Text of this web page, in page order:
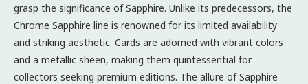
grasp the significance of Sapphire. Unlike its predecessors, the
Chrome Sapphire line is renowned for its limited availability
and striking aesthetic. Cards are adorned with vibrant colors
and a metallic sheen, making them quintessential for
collectors seeking premium editions. The allure of Sapphire